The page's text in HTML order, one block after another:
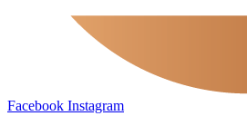
Facebook Instagram